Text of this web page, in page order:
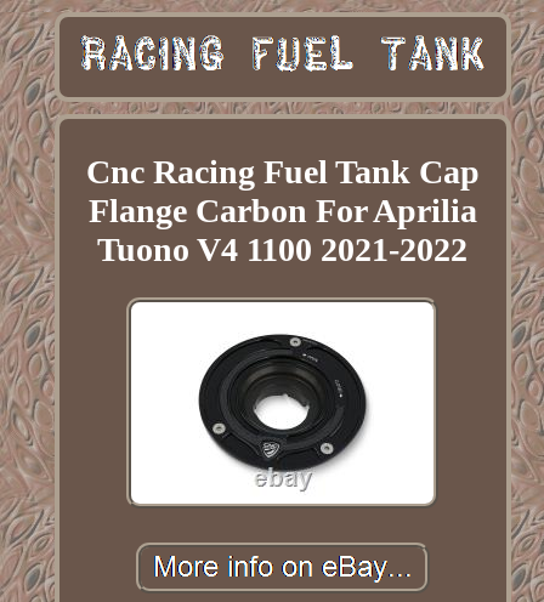
Cnc Racing Fuel Tank Cap
Flange Carbon For Aprilia
Tuono V4 1100 2021-2022